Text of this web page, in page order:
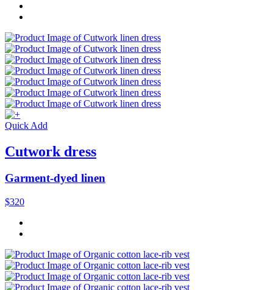
Quick Add
Cutwork dress
Garment-dyed linen
$320